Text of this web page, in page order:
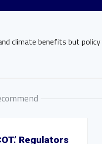
climate benefits but
Regulators